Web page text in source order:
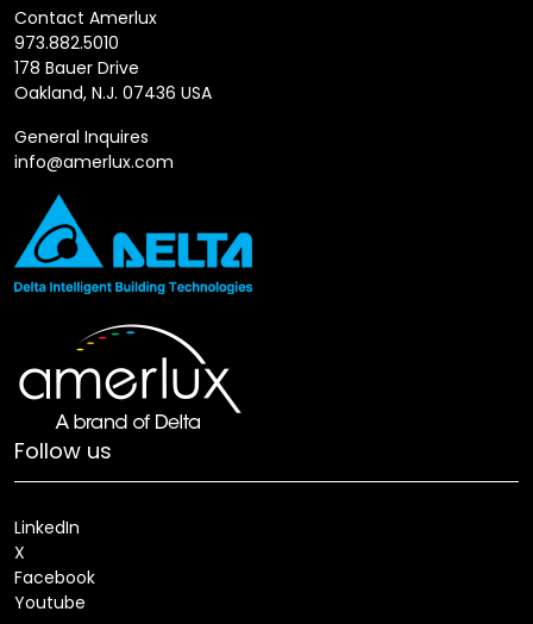
Contact Amerlux
973.882.5010
178 Bauer Drive
Oakland, N.J. 07436 USA
General Inquires
info@amerlux.com
Follow us
LinkedIn
X
Facebook
Youtube